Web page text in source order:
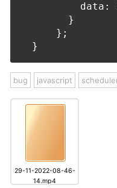
data:
        }
      };
bug javascript
29-11-2022-08-46-
14.mp4